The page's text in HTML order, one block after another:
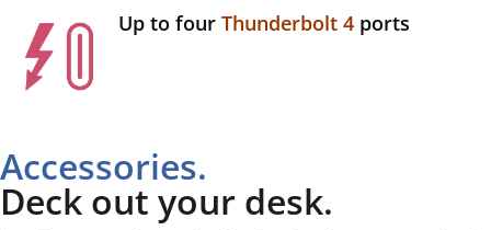
Up to four Thunderbolt 4 ports
Accessories.
Deck out your desk.